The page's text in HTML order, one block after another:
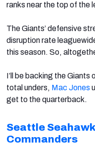
ranks near the top of the
The Giants’ defensive
disruption rate
this season. So,
I’ll be backing the
total unders, Mac Jones
get to the quarterback.
Seattle
Commanders